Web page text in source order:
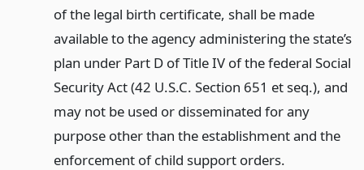
of the legal birth certificate, shall be made
available to the agency administering the state’s
plan under Part D of Title IV of the federal Social
Security Act (42 U.S.C. Section 651 et seq.), and
may not be used or disseminated for any
purpose other than the establishment and the
enforcement of child support orders.